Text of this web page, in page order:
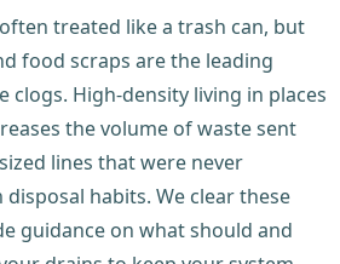
treated like a trash can, but
food scraps are the leading
clogs. High-density living in places
the volume of waste sent
lines that were never
habits. We clear these
guidance on what should and